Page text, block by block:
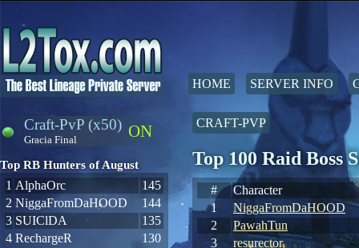
HOME SERVER INFO
ON
Craft-PvP (x50)
Gracia Final
Top RB Hunters of August
1 AlphaOrc
145
2 NiggaFromDaHOOD
144
3 SUIClDA
135
4 RechargeR
130
CRAFT-PVP
Top 100 Raid Boss
#
Character
1
NiggaFromDaHOOD
2
PawahTun
3
resurector